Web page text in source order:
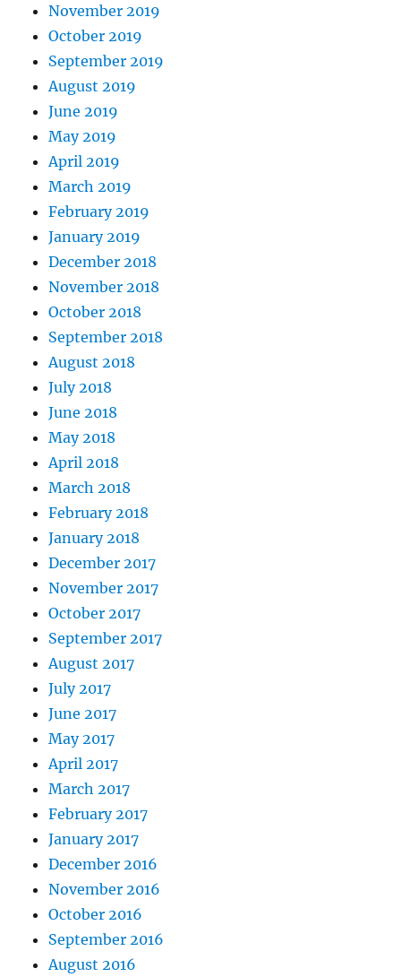
November 2019
October 2019
September 2019
August 2019
June 2019
May 2019
April 2019
March 2019
February 2019
January 2019
December 2018
November 2018
October 2018
September 2018
August 2018
July 2018
June 2018
May 2018
April 2018
March 2018
February 2018
January 2018
December 2017
November 2017
October 2017
September 2017
August 2017
July 2017
June 2017
May 2017
April 2017
March 2017
February 2017
January 2017
December 2016
November 2016
October 2016
September 2016
August 2016